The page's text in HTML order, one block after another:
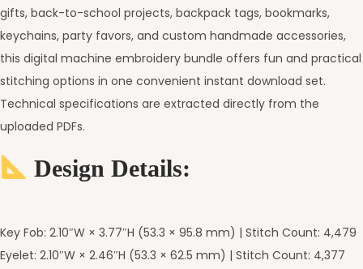
gifts, back-to-school projects, backpack tags, bookmarks,
keychains, party favors, and custom handmade accessories,
this digital machine embroidery bundle offers fun and practical
stitching options in one convenient instant download set.
Technical specifications are extracted directly from the
uploaded PDFs.
Design Details:
Key Fob: 2.10″W × 3.77″H (53.3 × 95.8 mm) | Stitch Count: 4,479
Eyelet: 2.10″W × 2.46″H (53.3 × 62.5 mm) | Stitch Count: 4,377